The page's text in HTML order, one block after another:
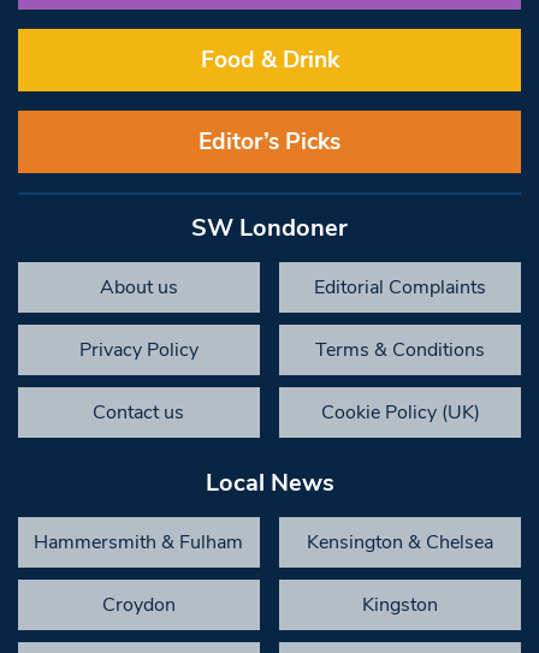
Food & Drink
Editor’s Picks
SW Londoner
About us Editorial Complaints
Privacy Policy Terms & Conditions
Contact us Cookie Policy (UK)
Local News
Hammersmith & Fulham Kensington & Chelsea
Croydon Kingston